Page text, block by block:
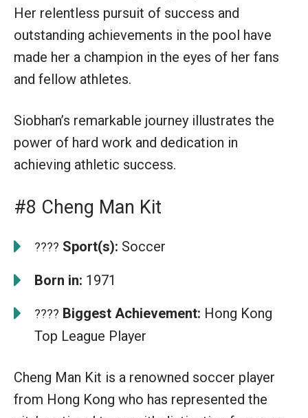
Her relentless pursuit of success and
outstanding achievements in the pool have
made her a champion in the eyes of her fans
and fellow athletes.
Siobhan’s remarkable journey illustrates the
power of hard work and dedication in
achieving athletic success.
#8 Cheng Man Kit
???? Sport(s): Soccer
Born in: 1971
???? Biggest Achievement: Hong Kong
Top League Player
Cheng Man Kit is a renowned soccer player
from Hong Kong who has represented the